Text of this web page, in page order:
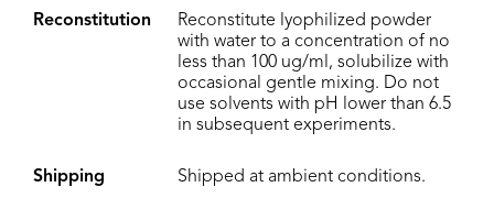
Reconstitution
Reconstitute lyophilized powder
with water to a concentration of no
less than 100 ug/ml, solubilize with
occasional gentle mixing. Do not
use solvents with pH lower than 6.5
in subsequent experiments.
Shipping Shipped at ambient conditions.